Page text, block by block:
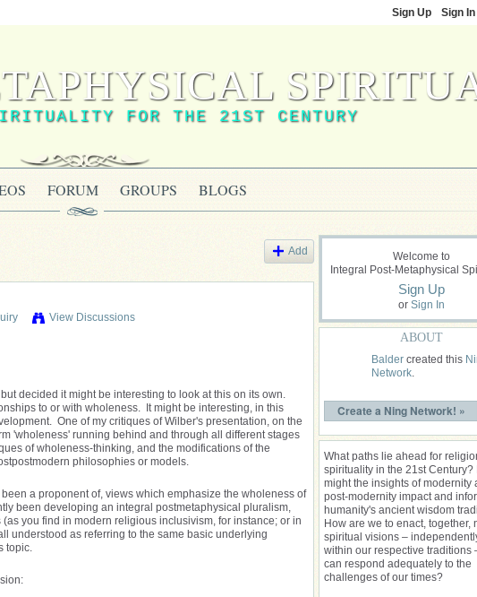
Sign Up Sign In
FOR THE 21ST CENTURY
FORUM GROUPS BLOGS
Add
View Discussions
decided it might be interesting to look at this on its own.
to or with wholeness. It might be interesting, in this
One of my critiques of Wilber's presentation, on the
'wholeness' running behind and through all different stages
of wholeness-thinking, and the modifications of the
philosophies or models.
a proponent of, views which emphasize the wholeness of
been developing an integral postmetaphysical pluralism,
you find in modern religious inclusivism, for instance; or in
understood as referring to the same basic underlying
topic.
Welcome to
Integral Post-Metaphysical
Sign Up
or Sign In
ABOUT
Balder created this
Network.
Create a Ning Network! »
What paths lie ahead for
spirituality in the 21st Century?
might the insights of modernity
post-modernity impact and
humanity's ancient wisdom
How are we to enact, together,
spiritual visions –
within our respective traditions
can respond adequately to the
challenges of our times?